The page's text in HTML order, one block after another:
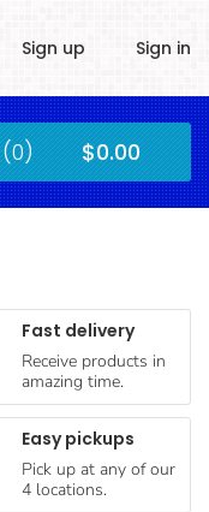
Sign up Sign in
(0) $0.00
Fast delivery
Receive products in
amazing time.
Easy pickups
Pick up at any of our
4 locations.